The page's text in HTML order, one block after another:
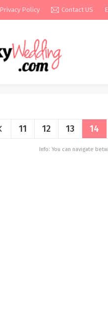
Privacy Policy Contact US
11 12 13 14
Info: You can navigate